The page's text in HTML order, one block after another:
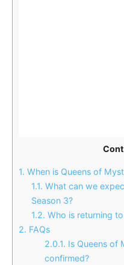
1. When is Queens of
1.1. What can we
Season 3?
1.2. Who is returning
2. FAQs
2.0.1. Is Queens of
confirmed?